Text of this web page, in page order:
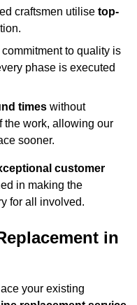
craftsmen utilise top-
to quality is
phase is executed
times without
the work, allowing our
sooner.
customer
in making the
for all involved.
in
your existing